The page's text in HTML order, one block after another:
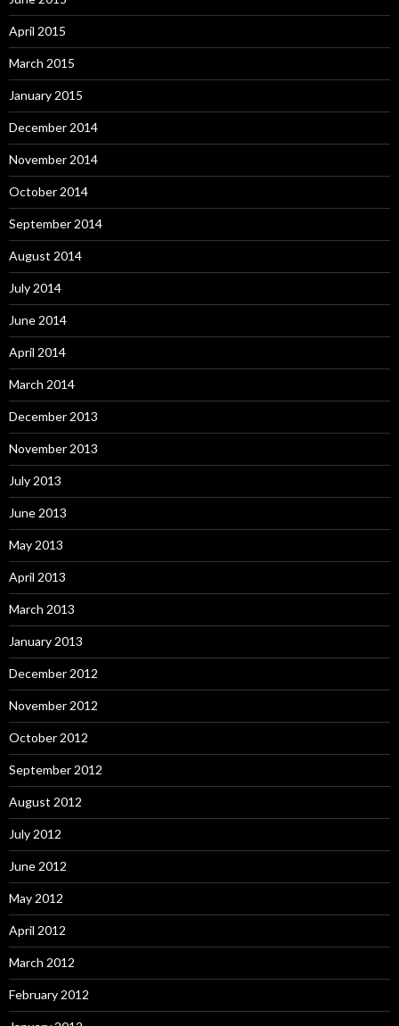
April 2015
March 2015
January 2015
December 2014
November 2014
October 2014
September 2014
August 2014
July 2014
June 2014
April 2014
March 2014
December 2013
November 2013
July 2013
June 2013
May 2013
April 2013
March 2013
January 2013
December 2012
November 2012
October 2012
September 2012
August 2012
July 2012
June 2012
May 2012
April 2012
March 2012
February 2012